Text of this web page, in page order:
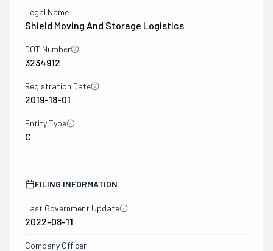
Legal Name
Shield Moving And Storage Logistics
DOT Number
3234912
Registration Date
2019-18-01
Entity Type
C
FILING INFORMATION
Last Government Update
2022-08-11
Company Officer